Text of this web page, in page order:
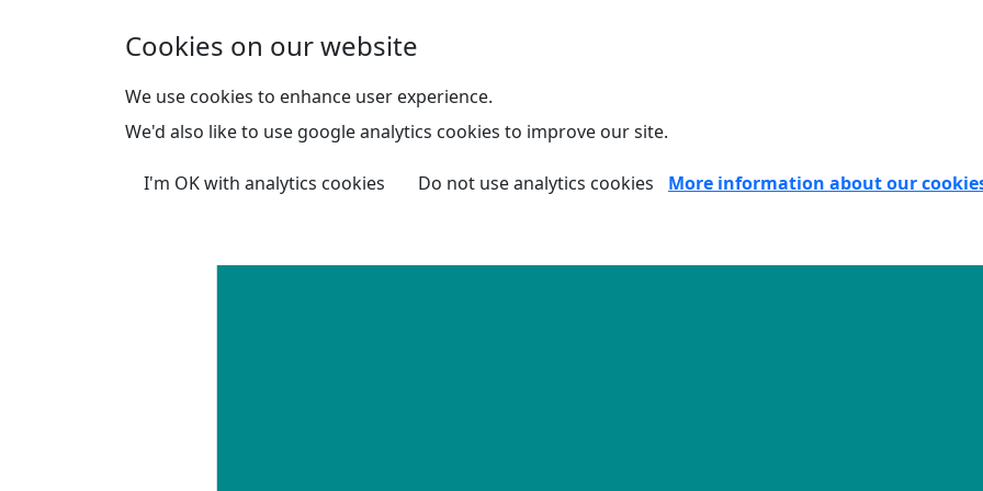
Cookies on our website
We use cookies to enhance user experience.
We'd also like to use google analytics cookies to improve our site.
I'm OK with analytics cookies Do not use analytics cookies More information about our